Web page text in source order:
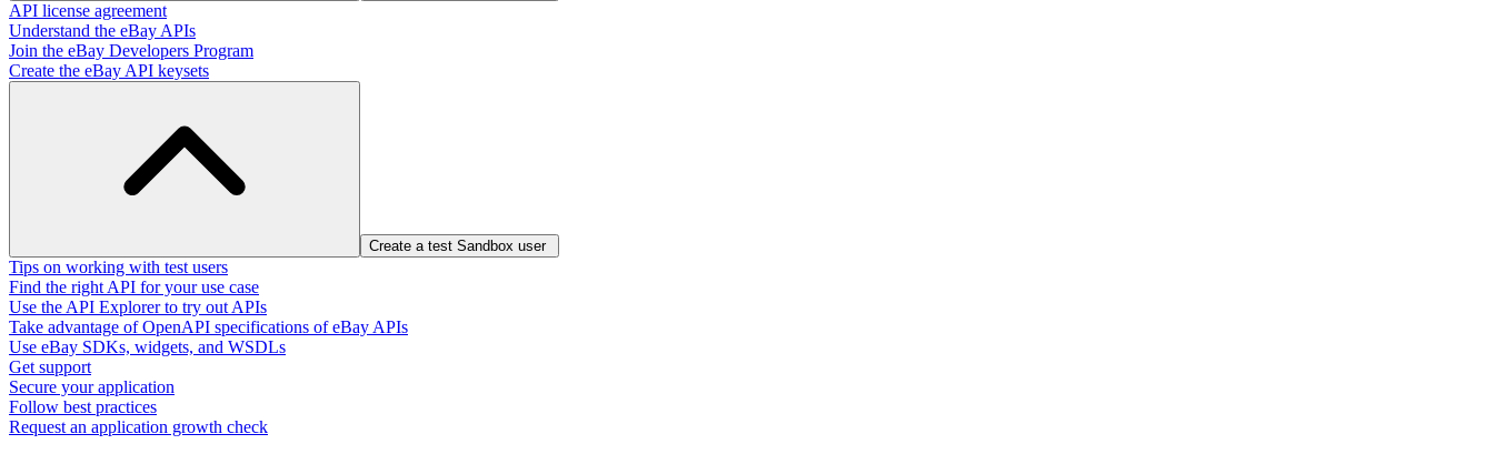
API license agreement
Understand the eBay APIs
Join the eBay Developers Program
Create the eBay API keysets
Create a test Sandbox user
Tips on working with test users
Find the right API for your use case
Use the API Explorer to try out APIs
Take advantage of OpenAPI specifications of eBay APIs
Use eBay SDKs, widgets, and WSDLs
Get support
Secure your application
Follow best practices
Request an application growth check